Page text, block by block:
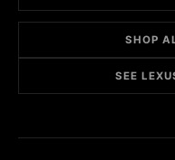
SHOP
SEE